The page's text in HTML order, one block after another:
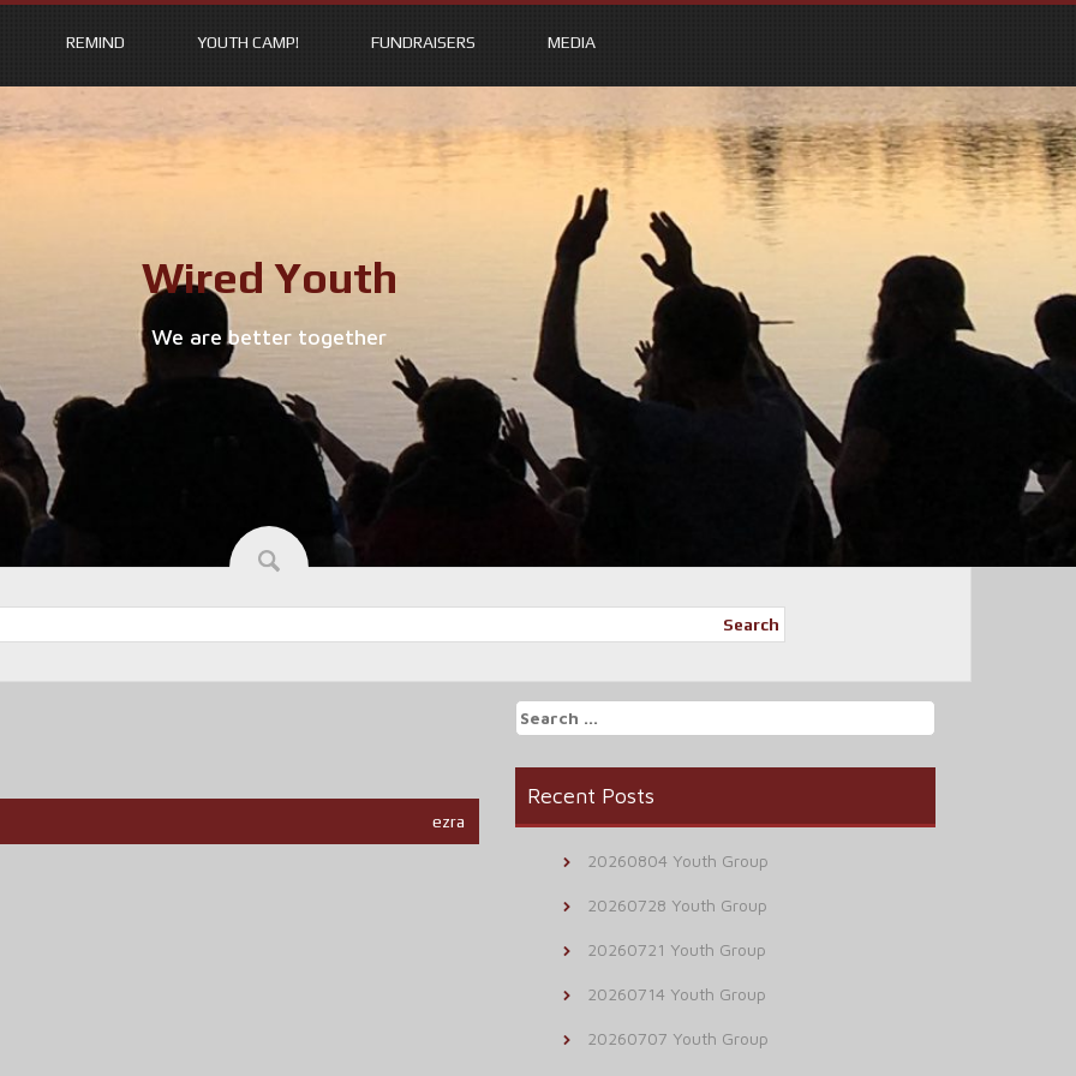
REMIND YOUTH CAMP! FUNDRAISERS MEDIA
Wired Youth
We are better together
Search
ezra
Search
for:
Recent Posts
20260804 Youth Group
20260728 Youth Group
20260721 Youth Group
20260714 Youth Group
20260707 Youth Group